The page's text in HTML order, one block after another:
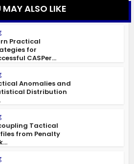
MAY ALSO LIKE
Practical
for
CASPer...
Anomalies and
Distribution
Tactical
from Penalty